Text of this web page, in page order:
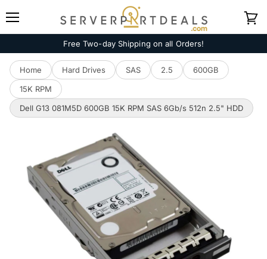
Free Two-day Shipping on all Orders!
Home Hard Drives SAS 2.5
600GB
15K RPM
Dell G13 081M5D 600GB 15K RPM SAS 6Gb/s 512n 2.5" HDD